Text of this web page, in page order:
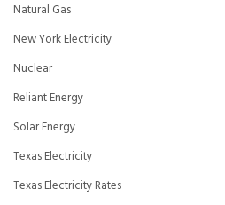
Natural Gas
New York Electricity
Nuclear
Reliant Energy
Solar Energy
Texas Electricity
Texas Electricity Rates